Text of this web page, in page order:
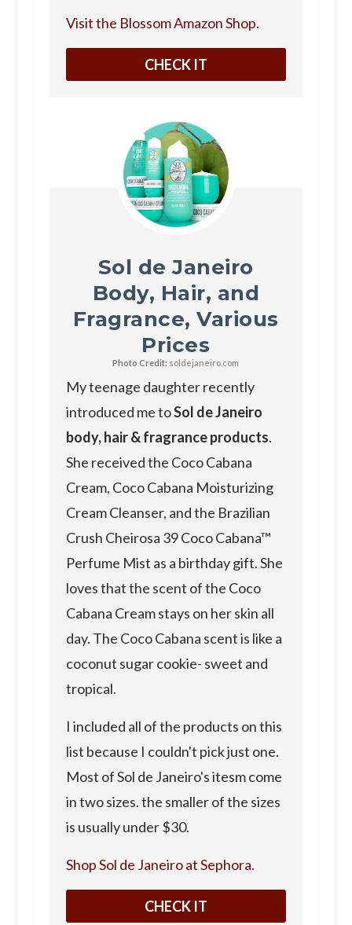
Visit the Blossom Amazon Shop.
CHECK IT
Sol de Janeiro
Body, Hair, and
Fragrance, Various
Prices
Photo Credit: soldejaneiro.com
My teenage daughter recently
introduced me toSol de Janeiro
body, hair & fragrance products.
She received the Coco Cabana
Cream, Coco Cabana Moisturizing
Cream Cleanser, and the Brazilian
Crush Cheirosa 39 Coco Cabana™
Perfume Mist as a birthday gift. She
loves that the scent of the Coco
Cabana Cream stays on her skin all
day. The Coco Cabana scent is like a
coconut sugar cookie- sweet and
tropical.
I included all of the products on this
list because I couldn't pick just one.
Most of Sol de Janeiro's itesm come
in two sizes. the smaller of the sizes
is usually under $30.
Shop Sol de Janeiro at Sephora.
CHECK IT